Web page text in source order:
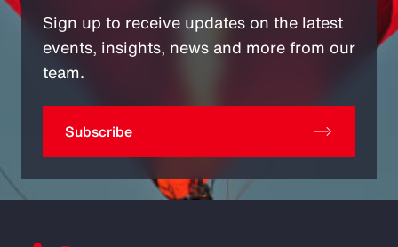
Sign up to receive updates on the latest
events, insights, news and more from our
team.
Subscribe